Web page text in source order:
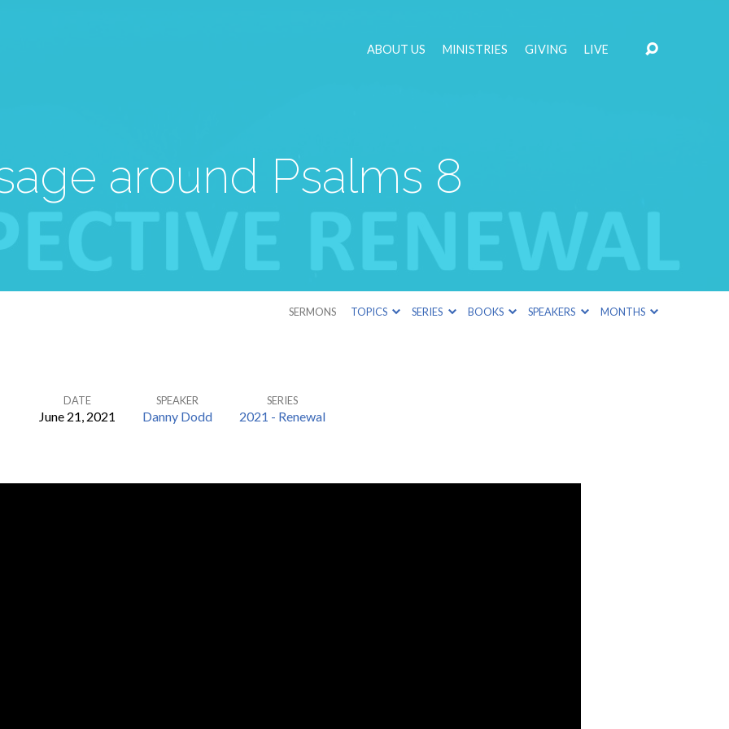
ABOUT US MINISTRIES GIVING LIVE
around Psalms 8
SERMONS TOPICS SERIES BOOKS SPEAKERS MONTHS
DATE
June 21, 2021
SPEAKER
Danny Dodd
SERIES
2021 - Renewal